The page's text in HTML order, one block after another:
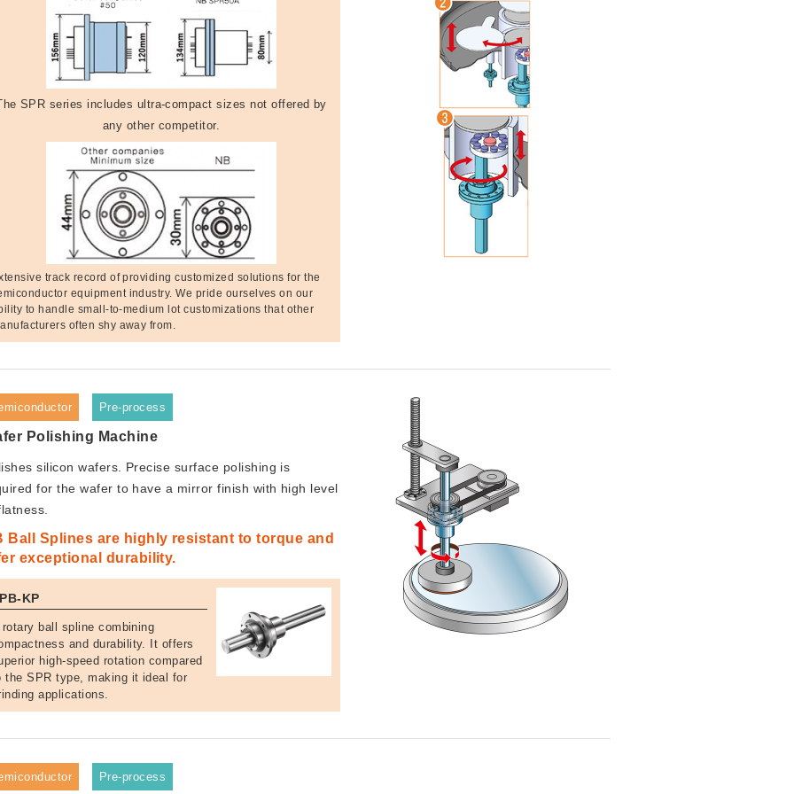
SPR series includes ultra-compact sizes not offered by
any other competitor.
track record of providing customized solutions for the
equipment industry. We pride ourselves on our
to handle small-to-medium lot customizations that other
often shy away from.
Pre-process
Polishing Machine
silicon wafers. Precise surface polishing is
for the wafer to have a mirror finish with high level
Ball Splines are highly resistant to torque and
exceptional durability.
KP
rotary ball spline combining
and durability. It offers
high-speed rotation compared
the SPR type, making it ideal for
applications.
Pre-process